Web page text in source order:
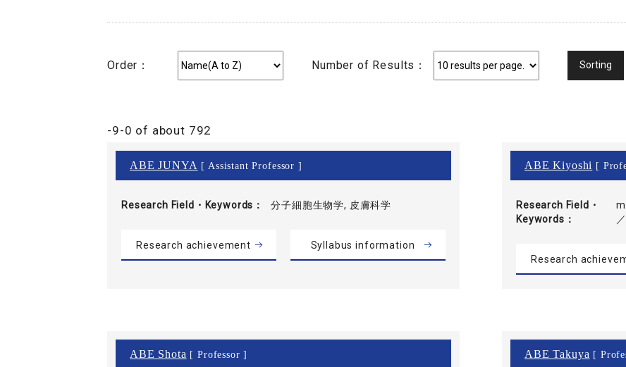
Order： Number of Results：
-9-0 of about 792
ABE JUNYA [ Assistant Professor ]
Research Field・ Keywords 分子細胞生物学, 皮膚科学
Research achievement Syllabus information
ABE Kiyoshi [
Research Field・
Keywords
Research
ABE Shota [ Professor ] ABE Takuya [